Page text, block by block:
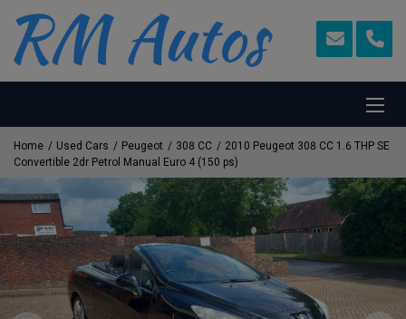
Home Used Cars Peugeot 308 CC
2010 Peugeot 308 CC 1.6 THP SE
Convertible 2dr Petrol Manual Euro 4 (150 ps)